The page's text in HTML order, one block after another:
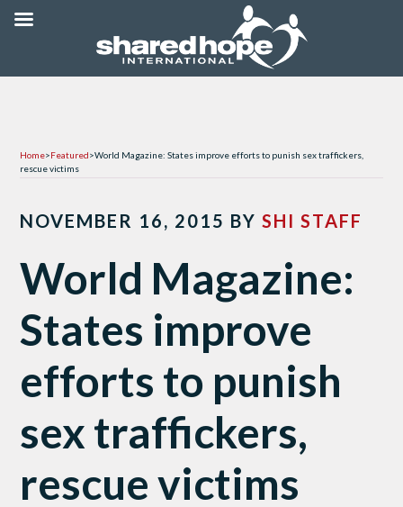
Home>Featured>World Magazine: States improve efforts to punish sex traffickers,
rescue victims
NOVEMBER 16, 2015 BYSHI STAFF
World Magazine:
States improve
efforts to punish
sex traffickers,
rescue victims